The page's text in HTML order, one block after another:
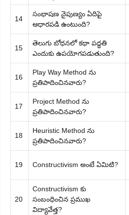
14
సంభాషణ నైపుణ్యం ఏదిపై
ఆధారపడి ఉంటుంది?
15
తెలుగు బోధనలో కథా పద్ధతి
ఎందుకు ఉపయోగపడుతుంది?
16
Play Way Method ను
ప్రతిపాదించినవారు?
17
Project Method ను
ప్రతిపాదించినవారు?
18
Heuristic Method ను
ప్రతిపాదించినవారు?
19 Constructivism అంటే ఏమిటి?
20
Constructivism కు
సంబంధించిన ప్రముఖ
విద్యావేత్త?